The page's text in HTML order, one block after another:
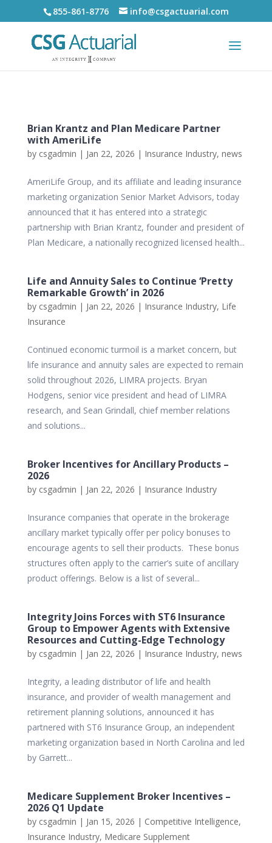
855-861-8776 info@csgactuarial.com
Brian Krantz and Plan Medicare Partner
with AmeriLife
by csgadmin | Jan 22, 2026 | Insurance Industry, news
AmeriLife Group, and its affiliate and leading insurance
marketing organization Senior Market Advisors, today
announced that it has entered into a strategic
partnership with Brian Krantz, founder and president of
Plan Medicare, a nationally recognized licensed health...
Life and Annuity Sales to Continue ‘Pretty
Remarkable Growth’ in 2026
by csgadmin | Jan 22, 2026 | Insurance Industry, Life
Insurance
Continued economic turmoil is a market concern, but
life insurance and annuity sales are expected to remain
solid throughout 2026, LIMRA projects. Bryan
Hodgens, senior vice president and head of LIMRA
research, and Sean Grindall, chief member relations
and solutions...
Broker Incentives for Ancillary Products –
2026
by csgadmin | Jan 22, 2026 | Insurance Industry
Insurance companies that operate in the brokerage
ancillary market typically offer per policy bonuses to
encourage agents to sell their products. These bonus
structures often apply to the carrier’s suite of ancillary
product offerings. Below is a list of several...
Integrity Joins Forces with ST6 Insurance
Group to Empower Agents with Extensive
Resources and Cutting-Edge Technology
by csgadmin | Jan 22, 2026 | Insurance Industry, news
Integrity, a leading distributor of life and health
insurance, and provider of wealth management and
retirement planning solutions, announced it has
partnered with ST6 Insurance Group, an independent
marketing organization based in North Carolina and led
by Garrett...
Medicare Supplement Broker Incentives –
2026 Q1 Update
by csgadmin | Jan 15, 2026 | Competitive Intelligence,
Insurance Industry, Medicare Supplement